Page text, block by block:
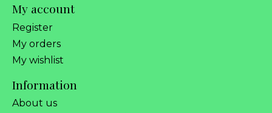
My account
Register
My orders
My wishlist
Information
About us